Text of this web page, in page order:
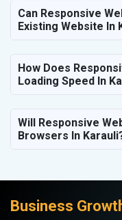
Can Responsive
Existing Website In
How Does
Loading Speed In
Will Responsive
Browsers In
Business